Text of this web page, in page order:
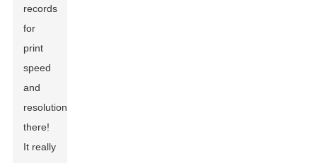
records
for
print
speed
and
resolution
there!
It really